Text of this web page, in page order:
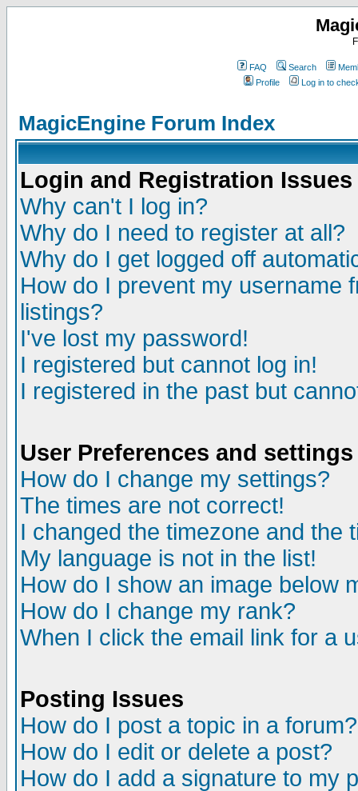
FAQ Search
Profile
Log in to
MagicEngine Forum Index
Login and Registration Issues
Why can't I log in?
Why do I need to register at all?
Why do I get logged off
How do I prevent my username
listings?
I've lost my password!
I registered but cannot log in!
I registered in the past but
User Preferences and settings
How do I change my settings?
The times are not correct!
I changed the timezone and the
My language is not in the list!
How do I show an image below
How do I change my rank?
When I click the email link for a
Posting Issues
How do I post a topic in a forum?
How do I edit or delete a post?
How do I add a signature to my